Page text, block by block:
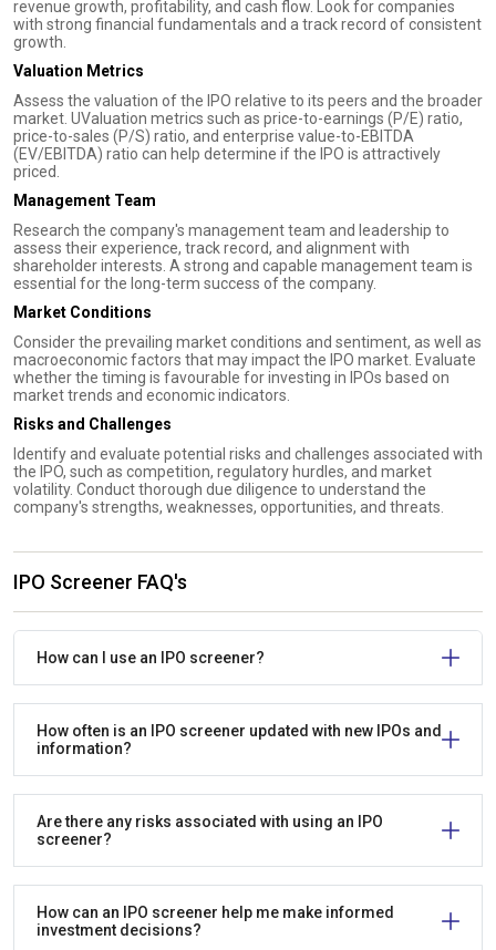
revenue growth, profitability, and cash flow. Look for companies
with strong financial fundamentals and a track record of consistent
growth.
Valuation Metrics
Assess the valuation of the IPO relative to its peers and the broader
market. UValuation metrics such as price-to-earnings (P/E) ratio,
price-to-sales (P/S) ratio, and enterprise value-to-EBITDA
(EV/EBITDA) ratio can help determine if the IPO is attractively
priced.
Management Team
Research the company's management team and leadership to
assess their experience, track record, and alignment with
shareholder interests. A strong and capable management team is
essential for the long-term success of the company.
Market Conditions
Consider the prevailing market conditions and sentiment, as well as
macroeconomic factors that may impact the IPO market. Evaluate
whether the timing is favourable for investing in IPOs based on
market trends and economic indicators.
Risks and Challenges
Identify and evaluate potential risks and challenges associated with
the IPO, such as competition, regulatory hurdles, and market
volatility. Conduct thorough due diligence to understand the
company's strengths, weaknesses, opportunities, and threats.
IPO Screener FAQ's
How can I use an IPO screener?
How often is an IPO screener updated with new IPOs and
information?
Are there any risks associated with using an IPO
screener?
How can an IPO screener help me make informed
investment decisions?